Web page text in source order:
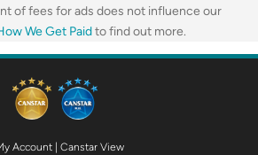
of fees for ads does not influence our
We Get Paidto find out more.
Account| Canstar View